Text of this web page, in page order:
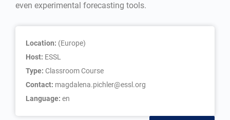
even experimental forecasting tools.
Location: (Europe)
Host: ESSL
Type: Classroom Course
Contact: magdalena.pichler@essl.org
Language: en